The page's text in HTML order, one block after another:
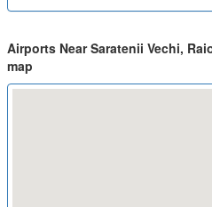
Airports Near Saratenii Vechi,
map